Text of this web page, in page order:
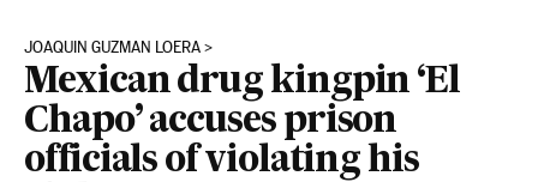
JOAQUIN GUZMAN LOERA
Mexican drug kingpin ‘El
Chapo’ accuses prison
officials of violating his